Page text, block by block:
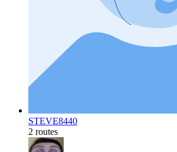
STEVE8440
2 routes